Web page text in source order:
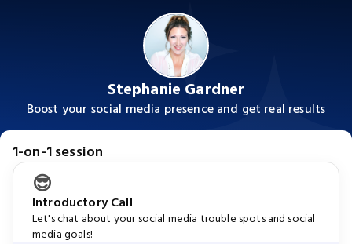
Stephanie Gardner
Boost your social media presence and get real results
1-on-1 session
😎
Introductory Call
Let's chat about your social media trouble spots and social
media goals!